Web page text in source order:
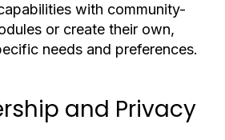
with community-
or create their own,
needs and preferences.
and Privacy